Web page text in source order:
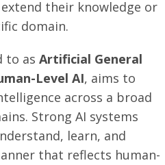
their knowledge or
domain.
to asArtificial General
Level AI, aims to
across a broad
Strong AI systems
learn, and
that reflects human-